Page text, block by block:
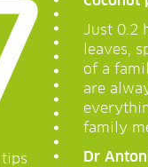
Just 0.2
leaves,
of a
are
family
Dr